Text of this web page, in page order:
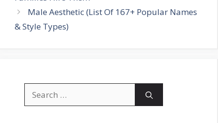
Male Aesthetic (List Of 167+ Popular Names
& Style Types)
for: